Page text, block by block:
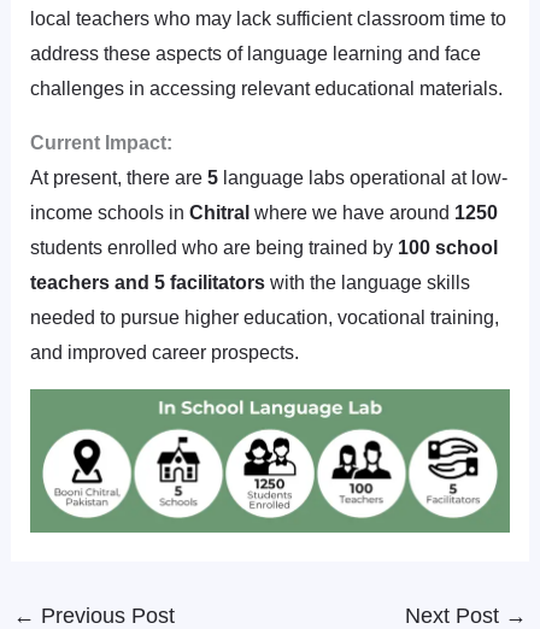
local teachers who may lack sufficient classroom time to
address these aspects of language learning and face
challenges in accessing relevant educational materials.
Current Impact:
At present, there are 5 language labs operational at low-
income schools in Chitral where we have around 1250
students enrolled who are being trained by 100 school
teachers and 5 facilitators with the language skills
needed to pursue higher education, vocational training,
and improved career prospects.
← Previous Post Next Post →